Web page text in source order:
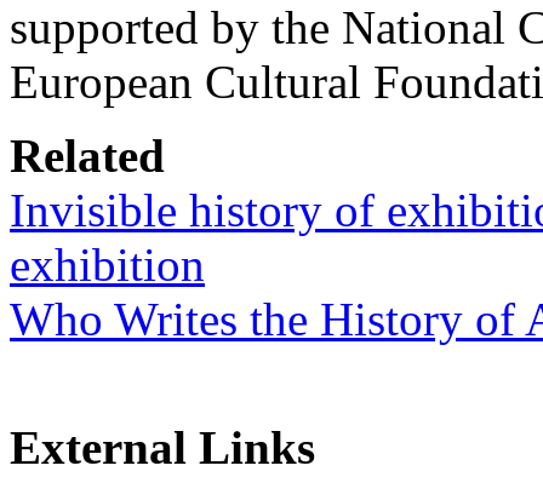
supported by the National
European Cultural
Related
Invisible history of
exhibition
Who Writes the History of
External Links